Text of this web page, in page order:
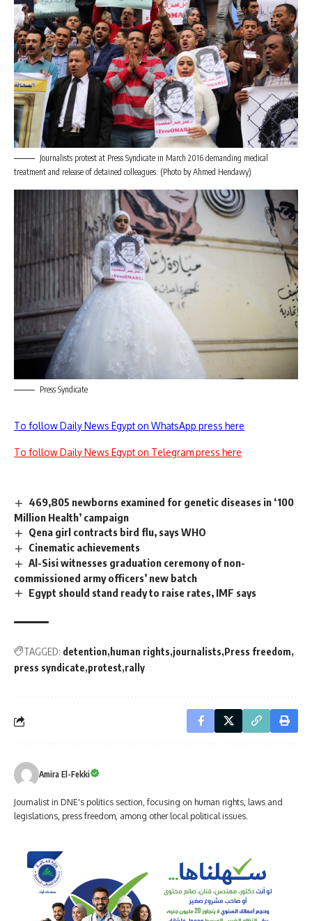
Journalists protest at Press Syndicate in March 2016 demanding medical
treatment and release of detained colleagues. (Photo by Ahmed Hendawy)
Press Syndicate
To follow Daily News Egypt on WhatsApp press here
To follow Daily News Egypt on Telegram press here
469,805 newborns examined for genetic diseases in ‘100
Million Health’ campaign
Qena girl contracts bird flu, says WHO
Cinematic achievements
Al-Sisi witnesses graduation ceremony of non-
commissioned army officers’ new batch
Egypt should stand ready to raise rates, IMF says
TAGGED: detention human rights journalists Press freedom
press syndicate protest rally
Amira El-Fekki
Journalist in DNE's politics section, focusing on human rights, laws and
legislations, press freedom, among other local political issues.